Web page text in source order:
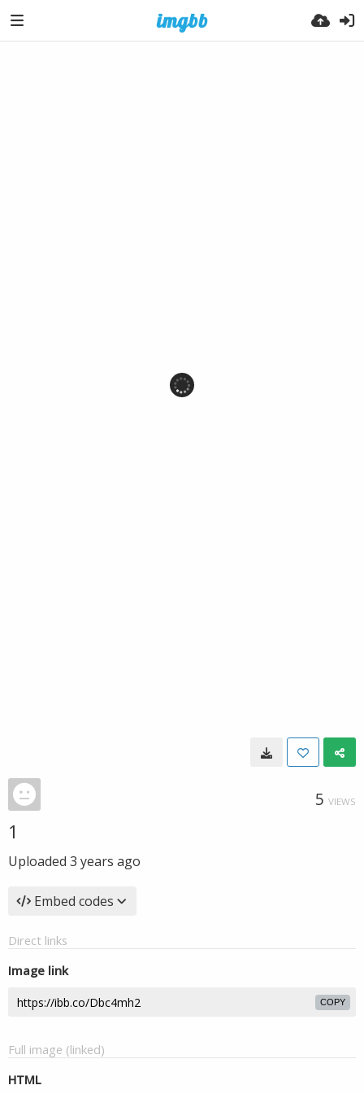
5 VIEWS
1
Uploaded 3 years ago
Embed codes
Direct links
Image link
COPY
Full image (linked)
HTML